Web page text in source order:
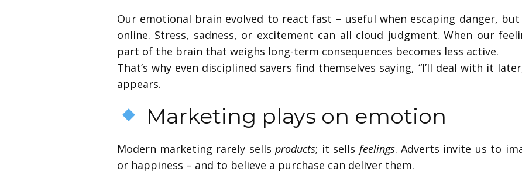
Our emotional brain evolved to react fast – useful when escaping danger,
online. Stress, sadness, or excitement can all cloud judgment. When our
part of the brain that weighs long-term consequences becomes less active.
That’s why even disciplined savers find themselves saying, “I’ll deal with it
appears.
Marketing plays on emotion
Modern marketing rarely sellsproducts; it sells feelings. Adverts invite us to
or happiness – and to believe a purchase can deliver them.